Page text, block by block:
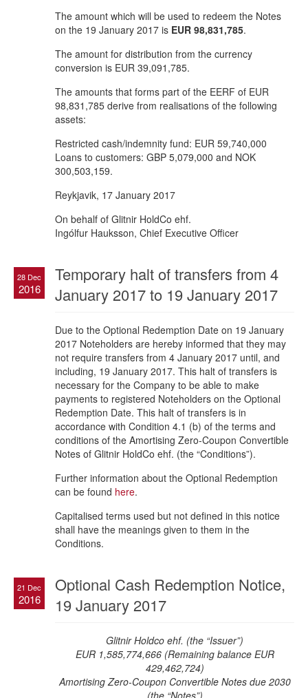
The amount which will be used to redeem the Notes
on the 19 January 2017 is EUR 98,831,785.
The amount for distribution from the currency
conversion is EUR 39,091,785.
The amounts that forms part of the EERF of EUR
98,831,785 derive from realisations of the following
assets:
Restricted cash/indemnity fund: EUR 59,740,000
Loans to customers: GBP 5,079,000 and NOK
300,503,159.
Reykjavik, 17 January 2017
On behalf of Glitnir HoldCo ehf.
Ingólfur Hauksson, Chief Executive Officer
28 Dec
2016
Temporary halt of transfers from 4
January 2017 to 19 January 2017
Due to the Optional Redemption Date on 19 January
2017 Noteholders are hereby informed that they may
not require transfers from 4 January 2017 until, and
including, 19 January 2017. This halt of transfers is
necessary for the Company to be able to make
payments to registered Noteholders on the Optional
Redemption Date. This halt of transfers is in
accordance with Condition 4.1 (b) of the terms and
conditions of the Amortising Zero-Coupon Convertible
Notes of Glitnir HoldCo ehf. (the “Conditions”).
Further information about the Optional Redemption
can be found here.
Capitalised terms used but not defined in this notice
shall have the meanings given to them in the
Conditions.
21 Dec
2016
Optional Cash Redemption Notice,
19 January 2017
Glitnir Holdco ehf. (the “Issuer”)
EUR 1,585,774,666 (Remaining balance EUR
429,462,724)
Amortising Zero-Coupon Convertible Notes due 2030